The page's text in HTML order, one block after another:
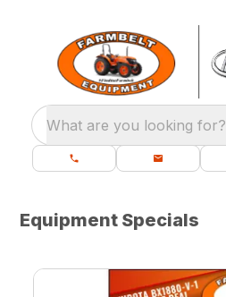
What are you looking for?
Equipment Specials